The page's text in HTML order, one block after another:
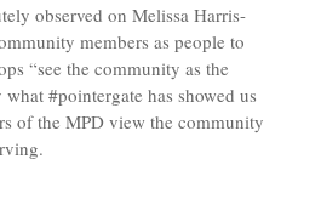
observed on Melissa Harris-
members as people to
“see the community as the
#pointergate has showed us
of the MPD view the community